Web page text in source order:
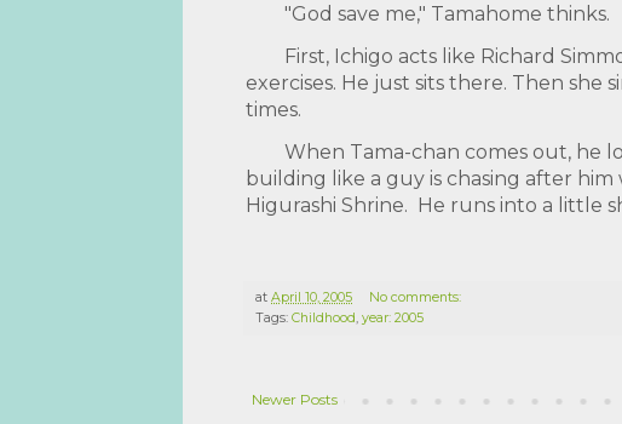
"God save me," Tamahome thinks.
First, Ichigo acts like Richard
exercises. He just sits there. Then she
times.
When Tama-chan comes out, he
building like a guy is chasing after
Higurashi Shrine. He runs into a little
at April 10, 2005
No comments:
Tags: Childhood, year: 2005
Newer Posts